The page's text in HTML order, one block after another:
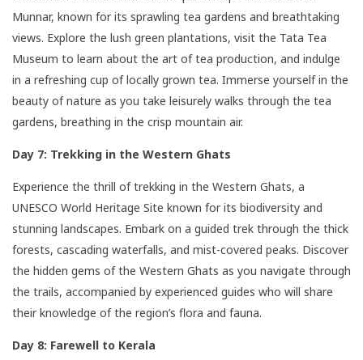
Munnar, known for its sprawling tea gardens and breathtaking
views. Explore the lush green plantations, visit the Tata Tea
Museum to learn about the art of tea production, and indulge
in a refreshing cup of locally grown tea. Immerse yourself in the
beauty of nature as you take leisurely walks through the tea
gardens, breathing in the crisp mountain air.
Day 7: Trekking in the Western Ghats
Experience the thrill of trekking in the Western Ghats, a
UNESCO World Heritage Site known for its biodiversity and
stunning landscapes. Embark on a guided trek through the thick
forests, cascading waterfalls, and mist-covered peaks. Discover
the hidden gems of the Western Ghats as you navigate through
the trails, accompanied by experienced guides who will share
their knowledge of the region’s flora and fauna.
Day 8: Farewell to Kerala